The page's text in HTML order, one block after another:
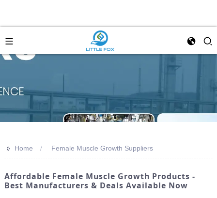
>> Home Female Muscle Growth Suppliers
Affordable Female Muscle Growth Products -
Best Manufacturers & Deals Available Now